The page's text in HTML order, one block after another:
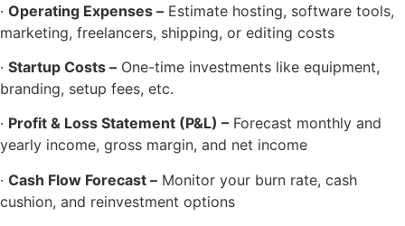
· Operating Expenses – Estimate hosting, software tools,
marketing, freelancers, shipping, or editing costs
· Startup Costs – One-time investments like equipment,
branding, setup fees, etc.
· Profit & Loss Statement (P&L) – Forecast monthly and
yearly income, gross margin, and net income
· Cash Flow Forecast – Monitor your burn rate, cash
cushion, and reinvestment options